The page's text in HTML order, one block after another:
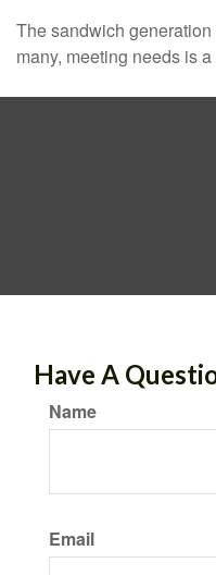
The sandwich
many, meeting needs is
Have A
Name
Email